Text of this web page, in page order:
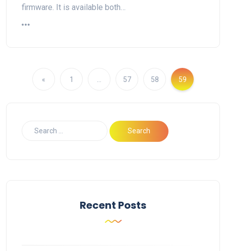
firmware. It is available both…
« 1 57 58 59
Recent Posts